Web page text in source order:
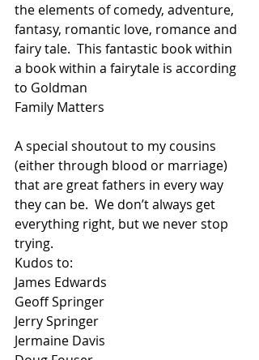
the elements of comedy, adventure,
fantasy, romantic love, romance and
fairy tale.  This fantastic book within
a book within a fairytale is according
to Goldman
Family Matters
A special shoutout to my cousins
(either through blood or marriage)
that are great fathers in every way
they can be.  We don’t always get
everything right, but we never stop
trying.
Kudos to:
James Edwards
Geoff Springer
Jerry Springer
Jermaine Davis